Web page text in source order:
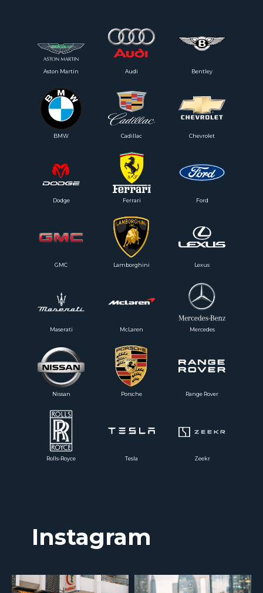
Zeekr
GMC
Dodge Ford
Porsche Range Rover
BMW
Bentley
Audi
Tesla
Nissan
Rolls-Royce
Mercedes
McLaren
Maserati
Aston Martin
Lexus
Lamborghini
Ferrari
Chevrolet
Cadillac
Instagram